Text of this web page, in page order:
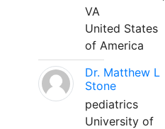
VA
United States
of America
Dr. Matthew L
Stone
pediatrics
University of